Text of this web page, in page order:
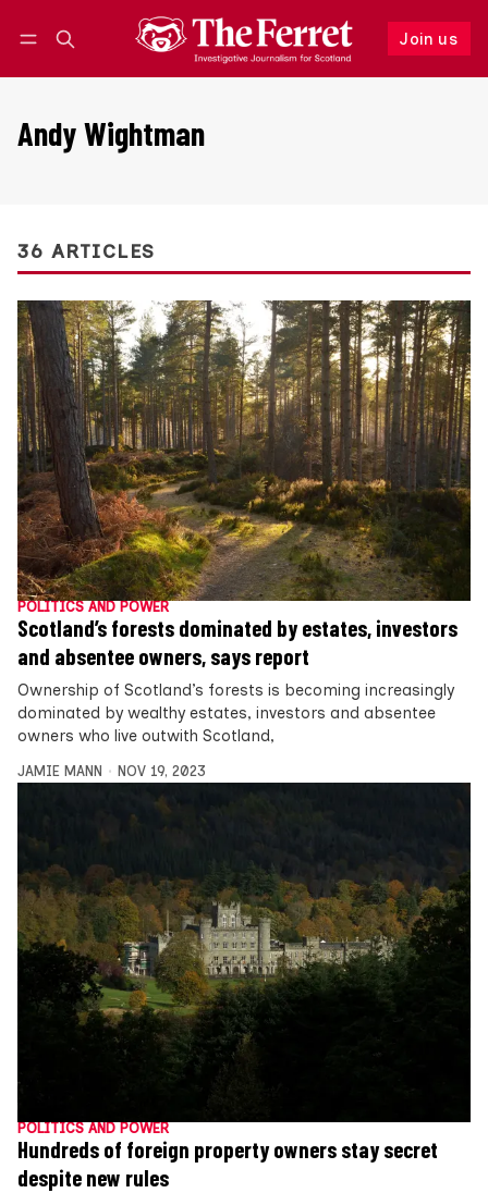
Join us
Follow
Andy Wightman
36 ARTICLES
POLITICS AND POWER
Scotland’s forests dominated by estates, investors
and absentee owners, says report
Ownership of Scotland’s forests is becoming increasingly
dominated by wealthy estates, investors and absentee
owners who live outwith Scotland,
JAMIE MANN NOV 19, 2023
POLITICS AND POWER
Hundreds of foreign property owners stay secret
despite new rules